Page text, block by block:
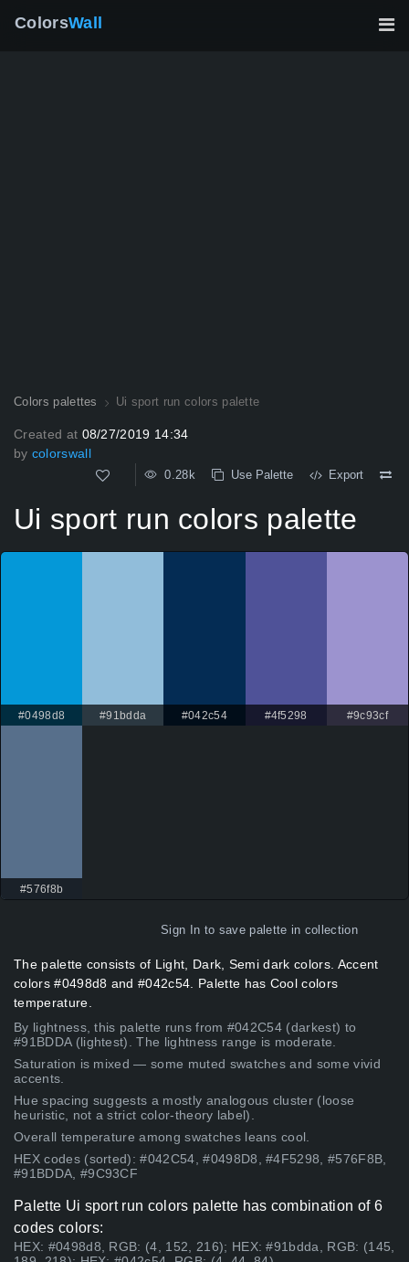
ColorsWall
Colors palettes Ui sport run colors palette
Created at 08/27/2019 14:34
by colorswall
0.28k Use Palette Export
Ui sport run colors palette
#0498d8 #91bdda #042c54 #4f5298 #9c93cf
#576f8b
Sign In to save palette in collection
The palette consists of Light, Dark, Semi dark colors. Accent
colors #0498d8 and #042c54. Palette has Cool colors
temperature.
By lightness, this palette runs from #042C54 (darkest) to
#91BDDA (lightest). The lightness range is moderate.
Saturation is mixed — some muted swatches and some vivid
accents.
Hue spacing suggests a mostly analogous cluster (loose
heuristic, not a strict color-theory label).
Overall temperature among swatches leans cool.
HEX codes (sorted): #042C54, #0498D8, #4F5298, #576F8B,
#91BDDA, #9C93CF
Palette Ui sport run colors palette has combination of 6
codes colors:
HEX: #0498d8, RGB: (4, 152, 216); HEX: #91bdda, RGB: (145,